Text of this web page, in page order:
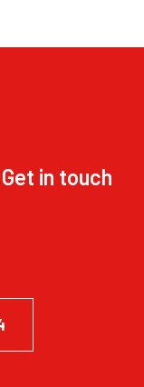
Get in touch